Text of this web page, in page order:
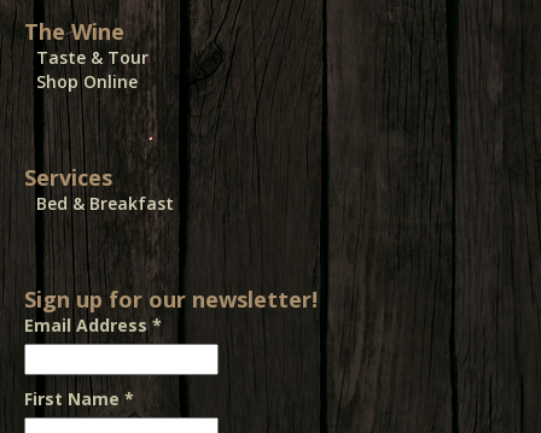
The Wine
Taste & Tour
Shop Online
Services
Bed & Breakfast
Sign up for our newsletter!
Email Address *
First Name *